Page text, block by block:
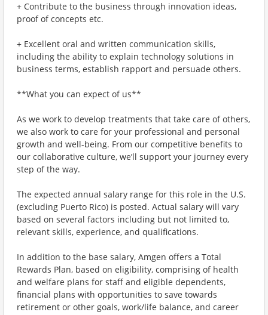
+ Contribute to the business through innovation ideas,
proof of concepts etc.
+ Excellent oral and written communication skills,
including the ability to explain technology solutions in
business terms, establish rapport and persuade others.
**What you can expect of us**
As we work to develop treatments that take care of others,
we also work to care for your professional and personal
growth and well-being. From our competitive benefits to
our collaborative culture, we’ll support your journey every
step of the way.
The expected annual salary range for this role in the U.S.
(excluding Puerto Rico) is posted. Actual salary will vary
based on several factors including but not limited to,
relevant skills, experience, and qualifications.
In addition to the base salary, Amgen offers a Total
Rewards Plan, based on eligibility, comprising of health
and welfare plans for staff and eligible dependents,
financial plans with opportunities to save towards
retirement or other goals, work/life balance, and career